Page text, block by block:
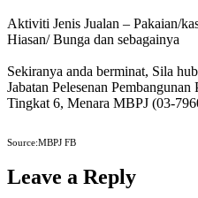
Aktiviti Jenis Jualan – Pakaian/
Hiasan/ Bunga dan sebagainya
Sekiranya anda berminat, Sila
Jabatan Pelesenan
Tingkat 6, Menara MBPJ (03-
Source:MBPJ FB
Leave a Reply